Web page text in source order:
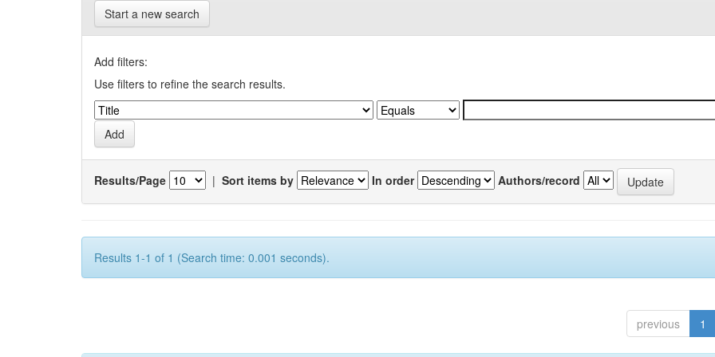
Start a new search
Add filters:
Use filters to refine the search results.
Results/Page | Sort items by In order Authors/record
Results 1-1 of 1 (Search time: 0.001 seconds).
previous 1